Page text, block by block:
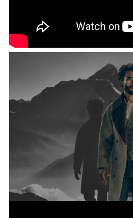
MARQ
THE QUEST FOR
NEW